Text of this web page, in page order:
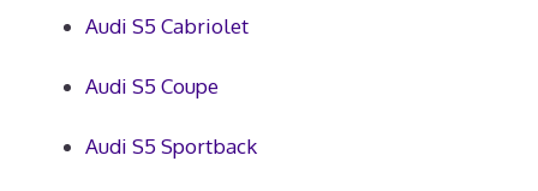
Audi S5 Cabriolet
Audi S5 Coupe
Audi S5 Sportback